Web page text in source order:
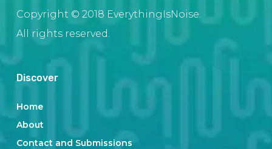
Copyright © 2018 EverythingIsNoise.
All rights reserved.
Discover
Home
About
Contact and Submissions